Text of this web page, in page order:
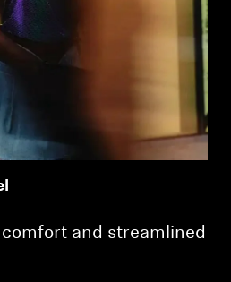
and streamlined
to add products to your